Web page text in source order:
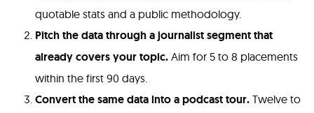
quotable stats and a public methodology.
Pitch the data through a journalist segment that
already covers your topic. Aim for 5 to 8 placements
within the first 90 days.
Convert the same data into a podcast tour. Twelve to